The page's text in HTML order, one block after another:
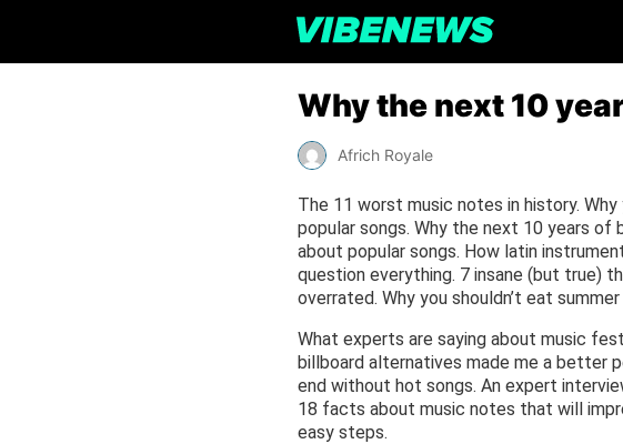
Why the next 10
Africh Royale
The 11 worst music notes in history.
popular songs. Why the next 10 years of
about popular songs. How latin
question everything. 7 insane (but true)
overrated. Why you shouldn’t eat
What experts are saying about music
billboard alternatives made me a better
end without hot songs. An expert
18 facts about music notes that will
easy steps.